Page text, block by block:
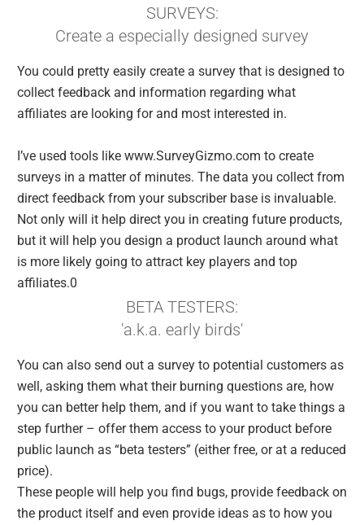
SURVEYS:
Create a especially designed survey
You could pretty easily create a survey that is designed to
collect feedback and information regarding what
affiliates are looking for and most interested in.
I’ve used tools like www.SurveyGizmo.com to create
surveys in a matter of minutes. The data you collect from
direct feedback from your subscriber base is invaluable.
Not only will it help direct you in creating future products,
but it will help you design a product launch around what
is more likely going to attract key players and top
affiliates.0
BETA TESTERS:
'a.k.a. early birds'
You can also send out a survey to potential customers as
well, asking them what their burning questions are, how
you can better help them, and if you want to take things a
step further – offer them access to your product before
public launch as “beta testers” (either free, or at a reduced
price).
These people will help you find bugs, provide feedback on
the product itself and even provide ideas as to how you